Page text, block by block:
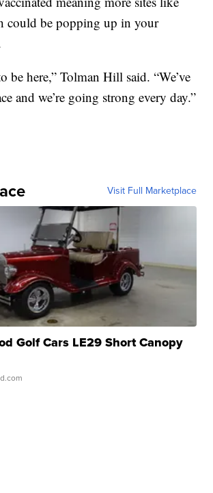
could be popping up in your
be here,” Tolman Hill said. “We’ve
and we’re going strong every day.”
Visit Full Marketplace
Golf Cars LE29 Short Canopy